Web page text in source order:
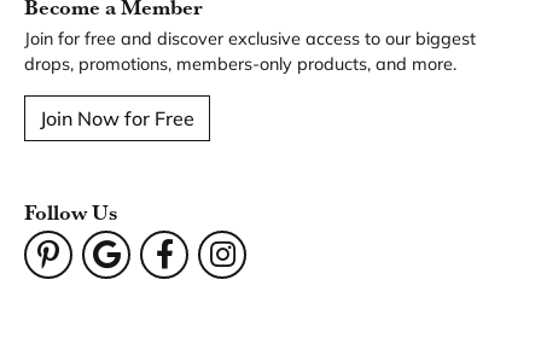
Become a Member
Join for free and discover exclusive access to our biggest
drops, promotions, members-only products, and more.
Join Now for Free
Follow Us